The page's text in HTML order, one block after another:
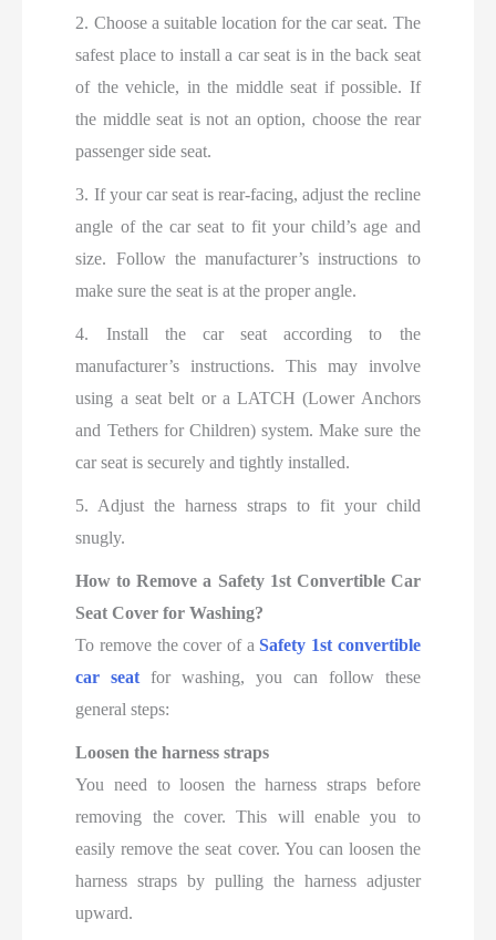
2. Choose a suitable location for the car seat. The
safest place to install a car seat is in the back seat
of the vehicle, in the middle seat if possible. If
the middle seat is not an option, choose the rear
passenger side seat.
3. If your car seat is rear-facing, adjust the recline
angle of the car seat to fit your child’s age and
size. Follow the manufacturer’s instructions to
make sure the seat is at the proper angle.
4. Install the car seat according to the
manufacturer’s instructions. This may involve
using a seat belt or a LATCH (Lower Anchors
and Tethers for Children) system. Make sure the
car seat is securely and tightly installed.
5. Adjust the harness straps to fit your child
snugly.
How to Remove a Safety 1st Convertible Car
Seat Cover for Washing?
To remove the cover of aSafety 1st convertible
car seat for washing, you can follow these
general steps:
Loosen the harness straps
You need to loosen the harness straps before
removing the cover. This will enable you to
easily remove the seat cover. You can loosen the
harness straps by pulling the harness adjuster
upward.